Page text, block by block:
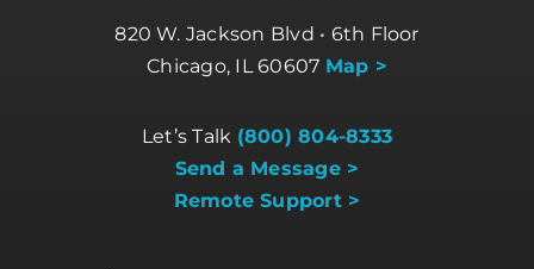
820 W. Jackson Blvd • 6th Floor
Chicago, IL 60607 Map >
Let’s Talk (800) 804-8333
Send a Message >
Remote Support >